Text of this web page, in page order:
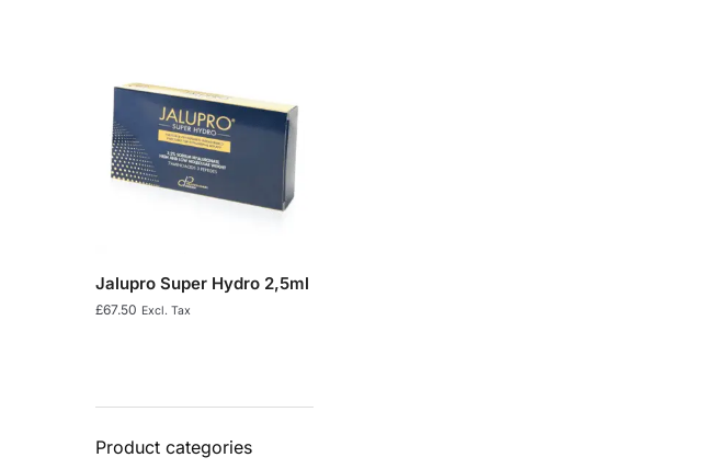
Jalupro Super Hydro 2,5ml
£67.50 Excl. Tax
Product categories